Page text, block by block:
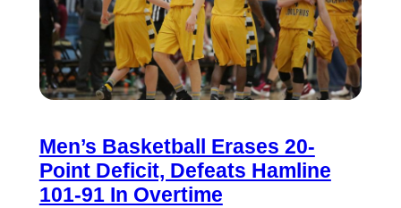
Men’s Basketball Erases 20-
Point Deficit, Defeats Hamline
101-91 In Overtime